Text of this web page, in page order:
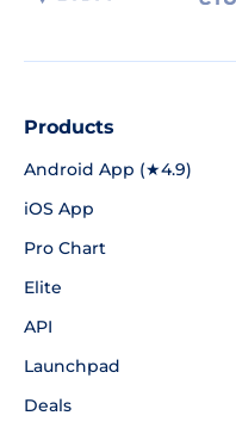
Products
Android App (★4.9)
iOS App
Pro Chart
Elite
API
Launchpad
Deals